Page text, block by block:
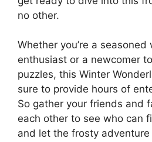
no other.
Whether you’re a seasoned
enthusiast or a newcomer
puzzles, this Winter
sure to provide hours of
So gather your friends and
each other to see who can
and let the frosty adventure